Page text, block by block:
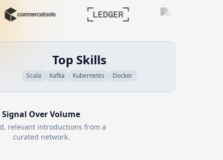
Top Skills
Scala Kafka Kubernetes Docker
Signal Over Volume
relevant introductions from a
curated network.